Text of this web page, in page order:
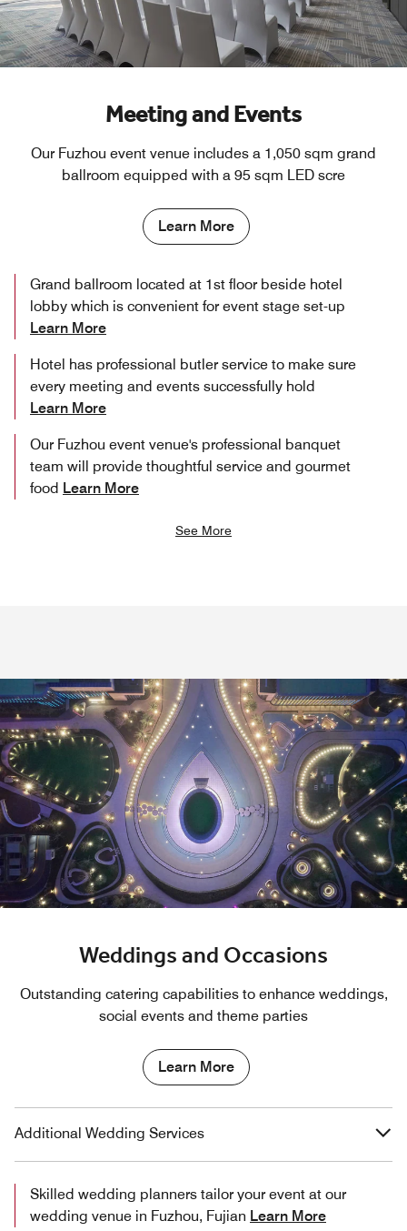
Meeting and Events
Our Fuzhou event venue includes a 1,050 sqm grand
ballroom equipped with a 95 sqm LED scre
Learn More
Grand ballroom located at 1st floor beside hotel
lobby which is convenient for event stage set-up
Learn More
Hotel has professional butler service to make sure
every meeting and events successfully hold
Learn More
Our Fuzhou event venue's professional banquet
team will provide thoughtful service and gourmet
food Learn More
See More
Weddings and Occasions
Outstanding catering capabilities to enhance weddings,
social events and theme parties
Learn More
Additional Wedding Services
Skilled wedding planners tailor your event at our
wedding venue in Fuzhou, Fujian Learn More